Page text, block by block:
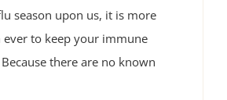
season upon us, it is more
to keep your immune
there are no known